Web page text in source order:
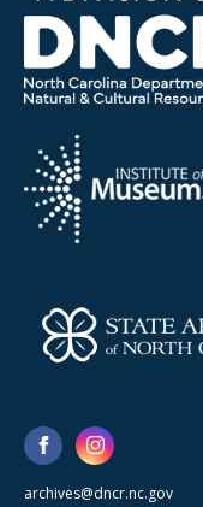
archives@dncr.nc.gov